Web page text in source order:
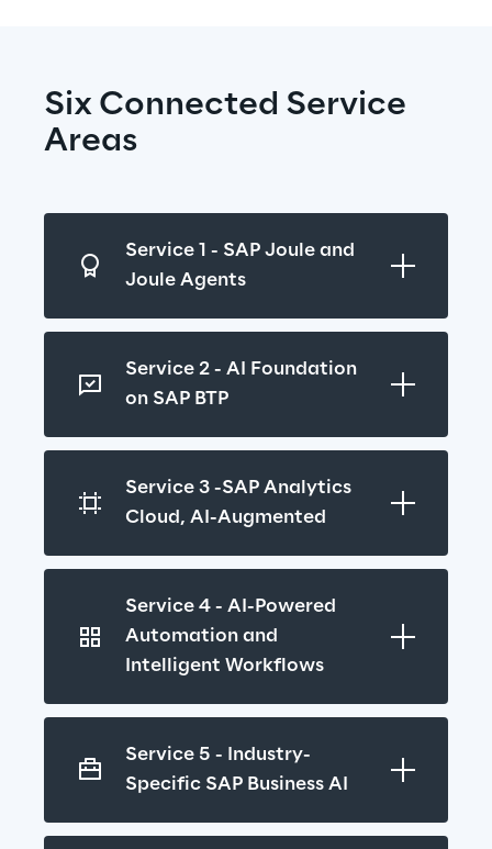
Six Connected Service
Areas
Service 1 - SAP Joule and
Joule Agents
Service 2 - AI Foundation
on SAP BTP
Service 3 -SAP Analytics
Cloud, AI-Augmented
Service 4 - AI-Powered
Automation and
Intelligent Workflows
Service 5 - Industry-
Specific SAP Business AI